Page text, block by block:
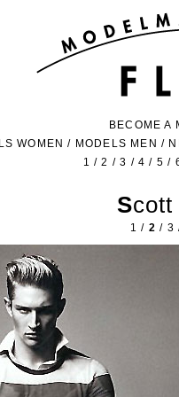
BECOME A
WOMEN / MODELS MEN /
1 /2 /3 /4 / 5 /
1 / 2 / 3